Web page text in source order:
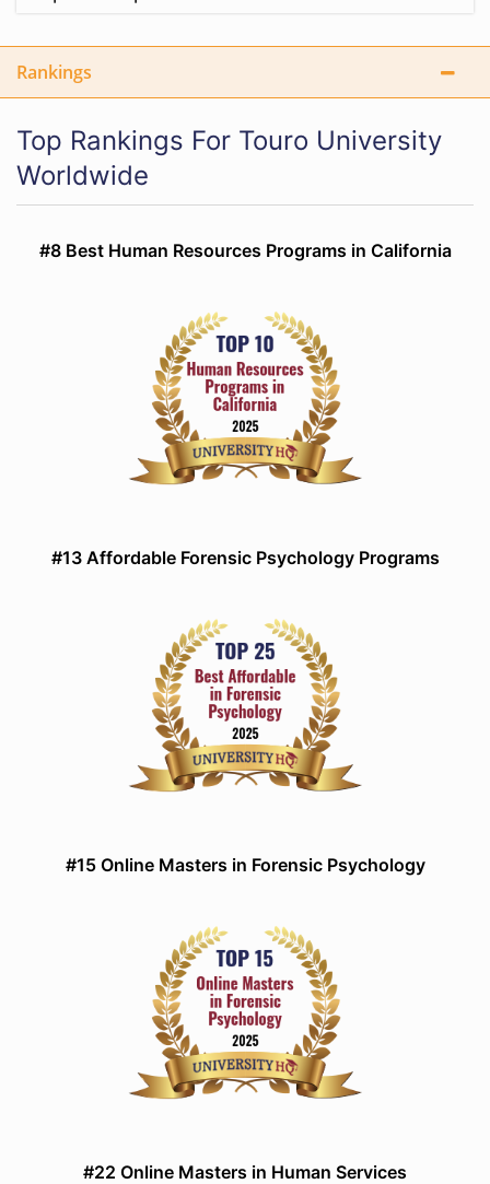
Rankings
Top Rankings For Touro University
Worldwide
#8 Best Human Resources Programs in California
#13 Affordable Forensic Psychology Programs
#15 Online Masters in Forensic Psychology
#22 Online Masters in Human Services